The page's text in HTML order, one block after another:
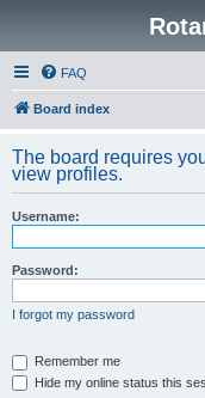
FAQ
Board index
The board requires
view profiles.
Username:
Password:
I forgot my password
Remember me
Hide my online status this